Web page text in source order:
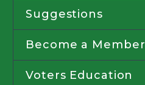
Suggestions
Become a Member
Voters Education